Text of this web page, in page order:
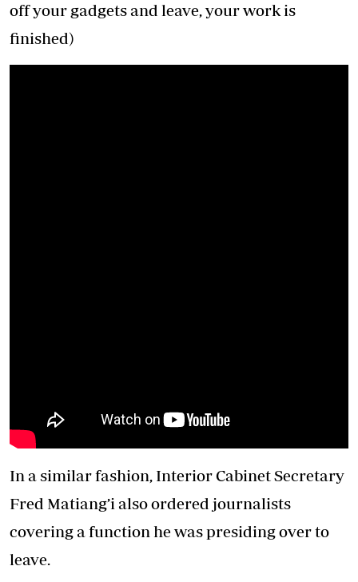
off your gadgets and leave, your work is
finished)
In a similar fashion, Interior Cabinet Secretary
Fred Matiang’i also ordered journalists
covering a function he was presiding over to
leave.